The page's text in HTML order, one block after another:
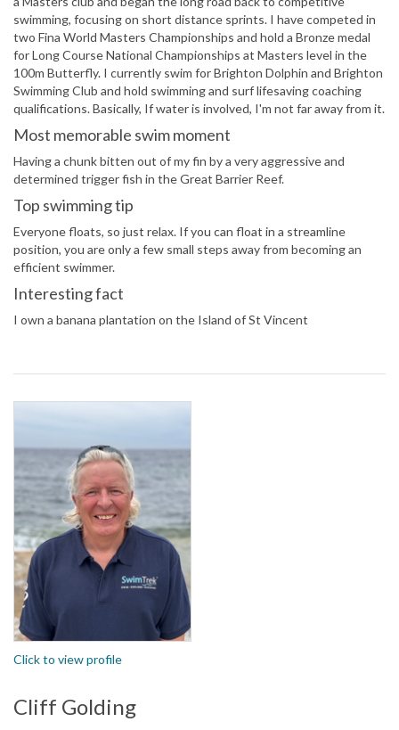
swimming, focusing on short distance sprints. I have competed in
two Fina World Masters Championships and hold a Bronze medal
for Long Course National Championships at Masters level in the
100m Butterfly. I currently swim for Brighton Dolphin and Brighton
Swimming Club and hold swimming and surf lifesaving coaching
qualifications. Basically, If water is involved, I'm not far away from it.
Most memorable swim moment
Having a chunk bitten out of my fin by a very aggressive and
determined trigger fish in the Great Barrier Reef.
Top swimming tip
Everyone floats, so just relax. If you can float in a streamline
position, you are only a few small steps away from becoming an
efficient swimmer.
Interesting fact
I own a banana plantation on the Island of St Vincent
Click to view profile
Cliff Golding